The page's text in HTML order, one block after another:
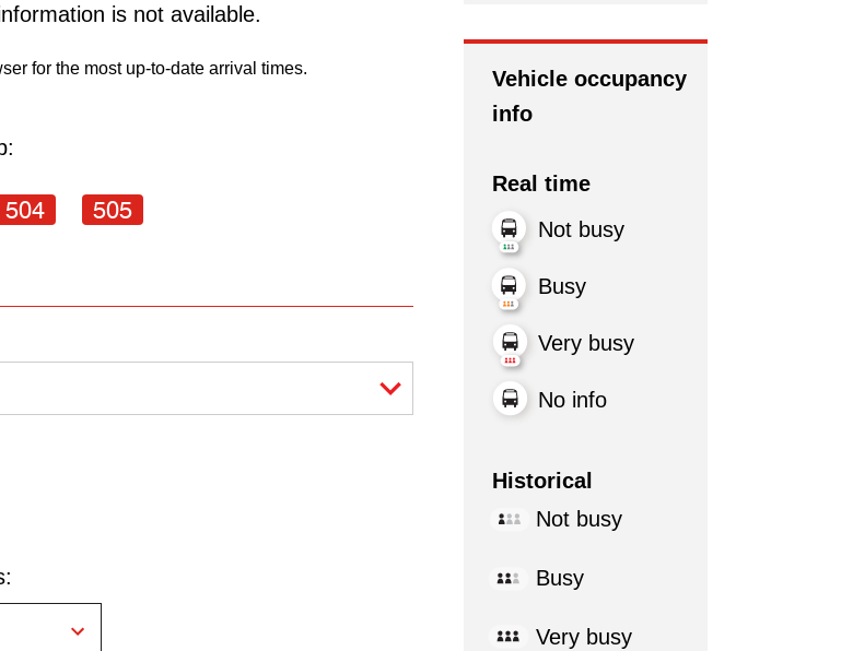
is not available.
for the most up-to-date arrival times.
504 505
Vehicle occupancy
info
Real time
Not busy
Busy
Very busy
No info
Historical
Not busy
Busy
Very busy